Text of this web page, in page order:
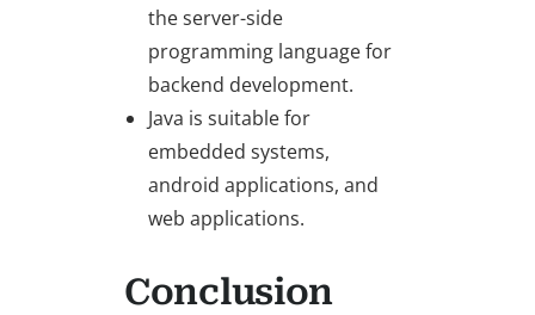
the server-side
programming language for
backend development.
Java is suitable for
embedded systems,
android applications, and
web applications.
Conclusion